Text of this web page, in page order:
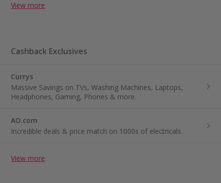
View more
Cashback Exclusives
Currys
Massive Savings on TVs, Washing Machines, Laptops,
Headphones, Gaming, Phones & more.
AO.com
Incredible deals & price match on 1000s of electricals.
View more